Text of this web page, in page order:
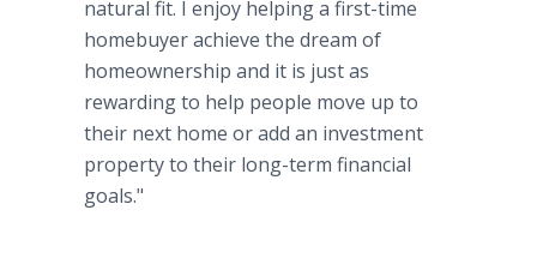
natural fit. I enjoy helping a first-time
homebuyer achieve the dream of
homeownership and it is just as
rewarding to help people move up to
their next home or add an investment
property to their long-term financial
goals."